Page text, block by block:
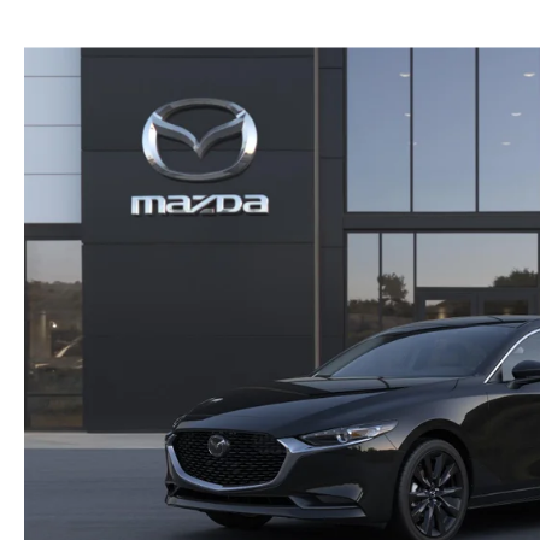
NEW MAZDA CX-50
NEW MAZDA CX-70
NEW MAZDA3 HATCHBACK
NEW MAZDA3 SEDAN
WE BUY USED CARS IN POTTSTOWN
WHY BUY MAZDA CERTIFIED PRE-OWNED